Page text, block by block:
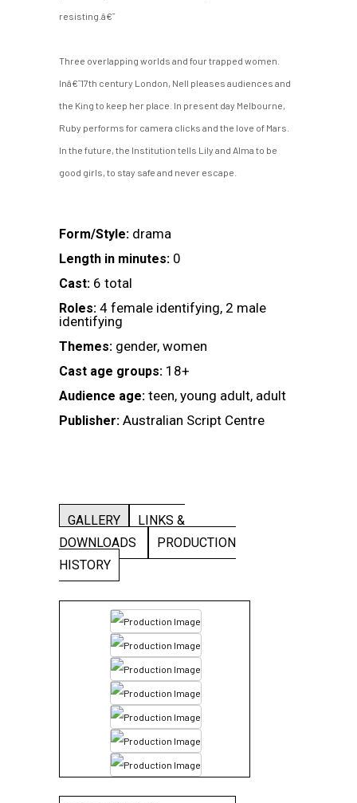
resisting.â€¯
Three overlapping worlds and four trapped women.
Inâ€¯17th century London, Nell pleases audiences and
the King to keep her place. In present day Melbourne,
Ruby performs for camera clicks and the love of Mars.
In the future, the Institution tells Lily and Alma to be
good girls, to stay safe and never escape.
Form/Style: drama
Length in minutes: 0
Cast: 6 total
Roles: 4 female identifying, 2 male
identifying
Themes: gender, women
Cast age groups: 18+
Audience age: teen, young adult, adult
Publisher: Australian Script Centre
GALLERY
LINKS &
DOWNLOADS
PRODUCTION
HISTORY